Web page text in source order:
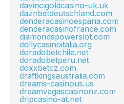
davincigoldcasino-uk.uk
daznbetdeutschland.com
denderacasinoespana.com
denderacasinofrance.com
diamondspowerslot.com
dollycasinoitalia.org
doradobetchile.net
doradobetperu.net
doxxbetcz.com
draftkingsaustralia.com
dreams-casinous.us
dreamvegascasinonz.com
dripcasino-at.net